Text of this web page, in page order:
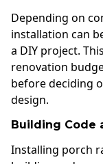
Depending on
installation can
a DIY project.
renovation
before deciding
design.
Building Code
Installing porch